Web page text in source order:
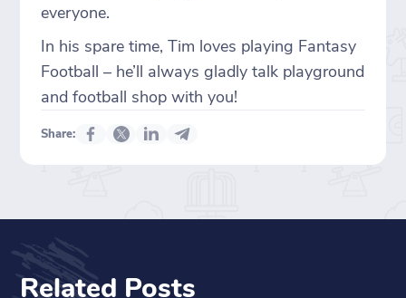
everyone.
In his spare time, Tim loves playing Fantasy
Football – he’ll always gladly talk playground
and football shop with you!
Share:
Related Posts